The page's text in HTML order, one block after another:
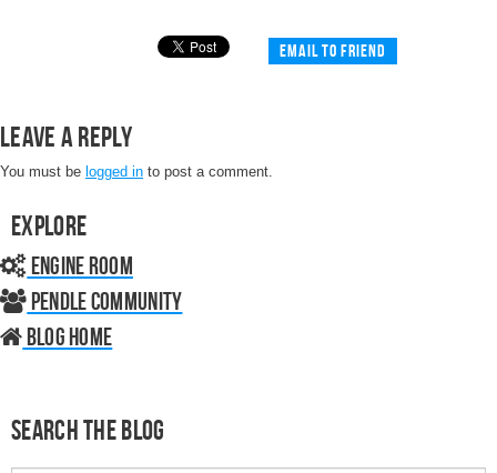
Email to friend
Leave a Reply
You must be logged in to post a comment.
Explore
Engine Room
Pendle Community
Blog home
Search the Blog